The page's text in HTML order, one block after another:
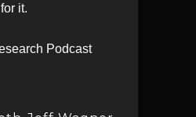
it.
Podcast